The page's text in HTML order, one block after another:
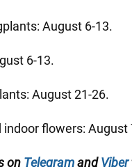
August 6-13.
6-13.
August 21-26.
flowers: August
on TelegramandViber